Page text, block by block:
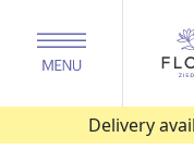
Delivery